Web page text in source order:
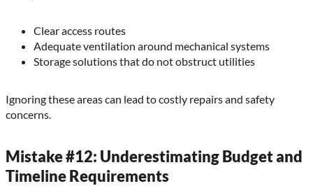
Clear access routes
Adequate ventilation around mechanical systems
Storage solutions that do not obstruct utilities
Ignoring these areas can lead to costly repairs and safety
concerns.
Mistake #12: Underestimating Budget and
Timeline Requirements